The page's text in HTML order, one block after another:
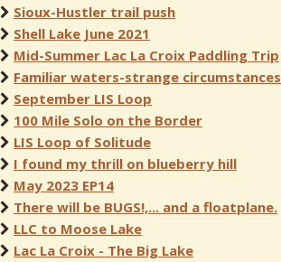
Sioux-Hustler trail push
Shell Lake June 2021
Mid-Summer Lac La Croix Paddling Trip
Familiar waters-strange circumstances
September LIS Loop
100 Mile Solo on the Border
LIS Loop of Solitude
I found my thrill on blueberry hill
May 2023 EP14
There will be BUGS!,... and a floatplane.
LLC to Moose Lake
Lac La Croix - The Big Lake